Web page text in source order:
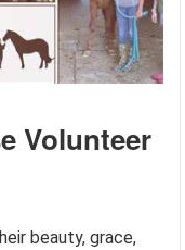
Volunteer
beauty, grace,